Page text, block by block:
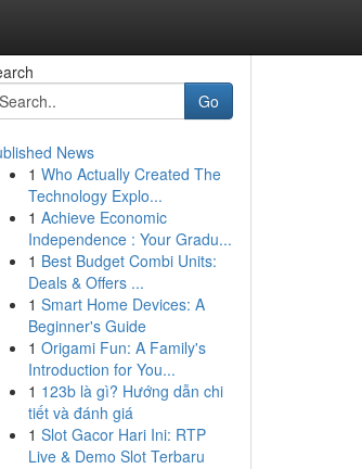
Go
News
1 Who Actually Created The
Technology Explo...
1 Achieve Economic
Independence : Your Gradu...
1 Best Budget Combi Units:
Deals & Offers ...
1 Smart Home Devices: A
Beginner's Guide
1 Origami Fun: A Family's
Introduction for You...
1 123b là gì? Hướng dẫn chi
tiết và đánh giá
1 Slot Gacor Hari Ini: RTP
Live & Demo Slot Terbaru